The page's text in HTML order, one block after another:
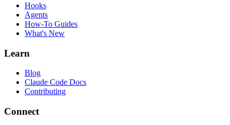
Hooks
Agents
How-To Guides
What's New
Learn
Blog
Claude Code Docs
Contributing
Connect